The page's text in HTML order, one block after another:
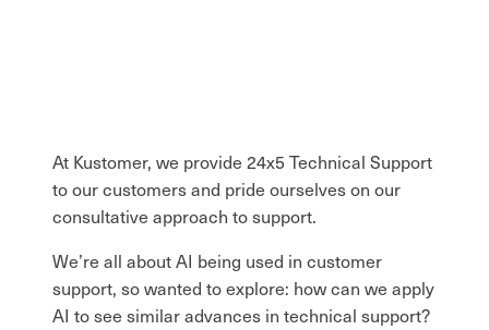
At Kustomer, we provide 24x5 Technical Support
to our customers and pride ourselves on our
consultative approach to support.
We’re all about AI being used in customer
support, so wanted to explore: how can we apply
AI to see similar advances in technical support?